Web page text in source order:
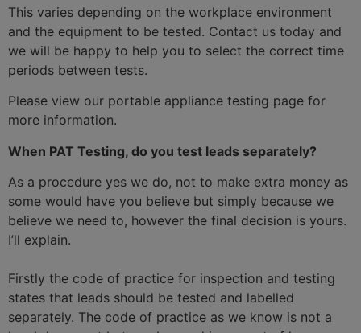
This varies depending on the workplace environment
and the equipment to be tested. Contact us today and
we will be happy to help you to select the correct time
periods between tests.
Please view our portable appliance testing page for
more information.
When PAT Testing, do you test leads separately?
As a procedure yes we do, not to make extra money as
some would have you believe but simply because we
believe we need to, however the final decision is yours.
I’ll explain.
Firstly the code of practice for inspection and testing
states that leads should be tested and labelled
separately. The code of practice as we know is not a